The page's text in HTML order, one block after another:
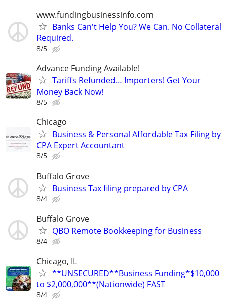
www.fundingbusinessinfo.com
Banks Can't Help You? We Can. No Collateral
Required.
8/5
Advance Funding Available!
Tariffs Refunded… Importers! Get Your
Money Back Now!
8/5
Chicago
Business & Personal Affordable Tax Filing by
CPA Expert Accountant
8/5
Buffalo Grove
Business Tax filing prepared by CPA
8/4
Buffalo Grove
QBO Remote Bookkeeping for Business
8/4
Chicago, IL
**UNSECURED**Business Funding*$10,000
to $2,000,000**(Nationwide) FAST
8/4